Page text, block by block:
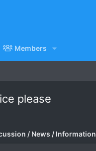
Members
please
/ News / Information